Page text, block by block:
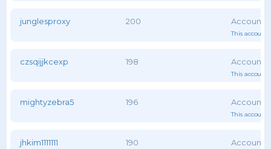
junglesproxy 200
This account
czsqijjkcexp 198
This account
mightyzebra5 196
This account
jhkim1111111 190